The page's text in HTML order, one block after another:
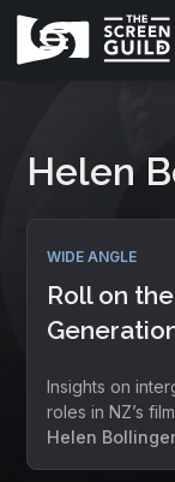
Helen
WIDE ANGLE
Roll on
Insights on
roles in NZ’s
Helen